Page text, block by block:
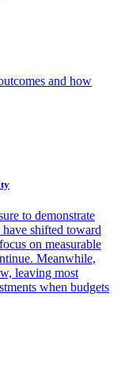
and how
to demonstrate
shifted toward
on measurable
Meanwhile,
leaving most
when budgets